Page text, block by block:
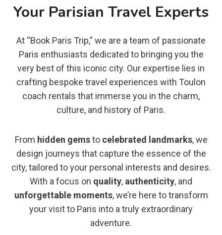
Your Parisian Travel Experts
At “Book Paris Trip,” we are a team of passionate
Paris enthusiasts dedicated to bringing you the
very best of this iconic city. Our expertise lies in
crafting bespoke travel experiences with Toulon
coach rentals that immerse you in the charm,
culture, and history of Paris.
From hidden gemsto celebrated landmarks, we
design journeys that capture the essence of the
city, tailored to your personal interests and desires.
With a focus on quality, authenticity, and
unforgettable moments, we’re here to transform
your visit to Paris into a truly extraordinary
adventure.